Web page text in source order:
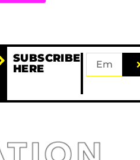
SUBSCRIBE
HERE